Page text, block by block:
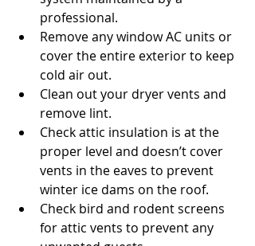
professional.
Remove any window AC units or
cover the entire exterior to keep
cold air out.
Clean out your dryer vents and
remove lint.
Check attic insulation is at the
proper level and doesn’t cover
vents in the eaves to prevent
winter ice dams on the roof.
Check bird and rodent screens
for attic vents to prevent any